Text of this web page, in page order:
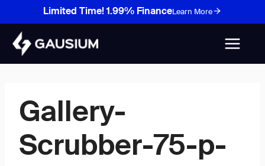
content
Limited Time! 1.99% Finance Learn More
Gallery-
Scrubber-75-p-